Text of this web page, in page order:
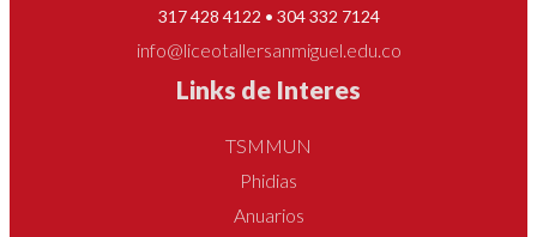
317 428 4122 • 304 332 7124
info@liceotallersanmiguel.edu.co
Links de Interes
TSMMUN
Phidias
Anuarios